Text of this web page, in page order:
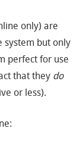
only) are
system but only
perfect for use
that they do
or less).